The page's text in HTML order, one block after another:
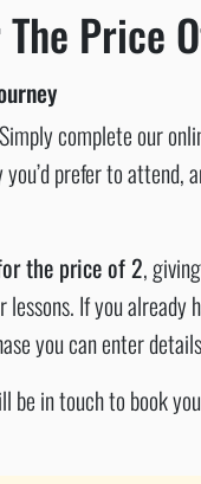
Price
complete our
prefer to attend,
the price of 2,
If you already
you can enter
be in touch to book